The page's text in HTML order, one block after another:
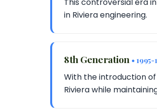
in Riviera engineering.
8th Generation • 1995-
With the introduction of
Riviera while